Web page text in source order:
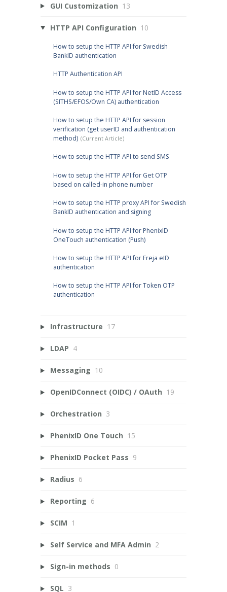
GUI Customization 13
HTTP API Configuration 10
How to setup the HTTP API for Swedish
BankID authentication
HTTP Authentication API
How to setup the HTTP API for NetID Access
(SITHS/EFOS/Own CA) authentication
How to setup the HTTP API for session
verification (get userID and authentication
method)
How to setup the HTTP API to send SMS
How to setup the HTTP API for Get OTP
based on called-in phone number
How to setup the HTTP proxy API for Swedish
BankID authentication and signing
How to setup the HTTP API for PhenixID
OneTouch authentication (Push)
How to setup the HTTP API for Freja eID
authentication
How to setup the HTTP API for Token OTP
authentication
Infrastructure 17
LDAP 4
Messaging 10
OpenIDConnect (OIDC) / OAuth 19
Orchestration 3
PhenixID One Touch 15
PhenixID Pocket Pass 9
Radius 6
Reporting 6
SCIM 1
Self Service and MFA Admin 2
Sign-in methods 0
SQL 3